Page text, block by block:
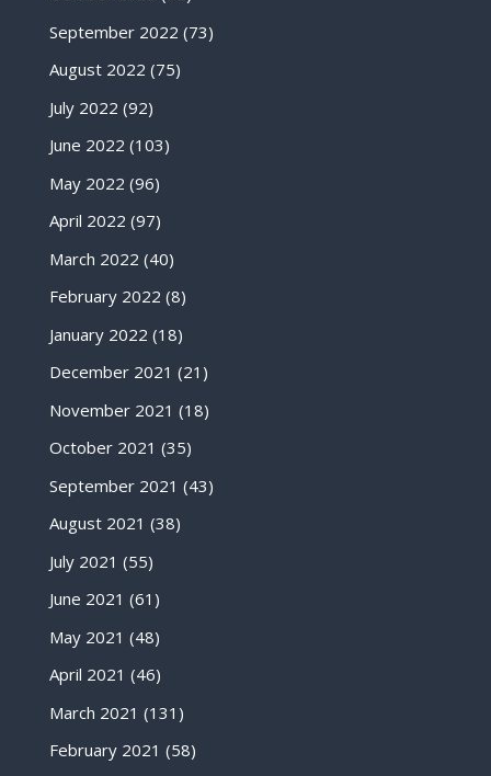
September 2022 (73)
August 2022 (75)
July 2022 (92)
June 2022 (103)
May 2022 (96)
April 2022 (97)
March 2022 (40)
February 2022 (8)
January 2022 (18)
December 2021 (21)
November 2021 (18)
October 2021 (35)
September 2021 (43)
August 2021 (38)
July 2021 (55)
June 2021 (61)
May 2021 (48)
April 2021 (46)
March 2021 (131)
February 2021 (58)